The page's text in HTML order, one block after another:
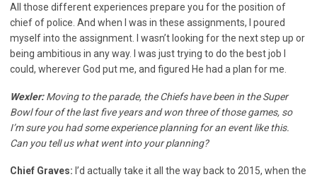
All those different experiences prepare you for the position of
chief of police. And when I was in these assignments, I poured
myself into the assignment. I wasn’t looking for the next step up or
being ambitious in any way. I was just trying to do the best job I
could, wherever God put me, and figured He had a plan for me.
Wexler:Moving to the parade, the Chiefs have been in the Super
Bowl four of the last five years and won three of those games, so
I’m sure you had some experience planning for an event like this.
Can you tell us what went into your planning?
Chief Graves: I’d actually take it all the way back to 2015, when the